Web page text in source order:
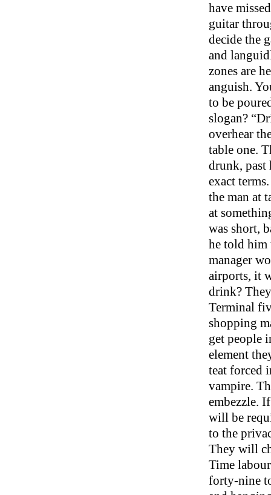
have
guitar
decide the
and
zones are
anguish.
to be
slogan?
overhear
table one.
drunk, past
exact
the man at
at
was short,
he told him
manager
airports, it
drink?
Terminal
shopping
get people
element
teat forced
vampire.
embezzle.
will be
to the
They will
Time
forty-nine